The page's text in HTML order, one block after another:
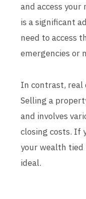
and access your
is a significant
need to access
emergencies or
In contrast, real
Selling a
and involves
closing costs. If
your wealth
ideal.